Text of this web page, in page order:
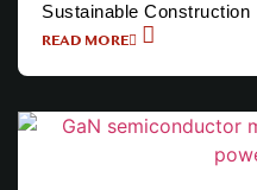
Sustainable Construction
READ MORE